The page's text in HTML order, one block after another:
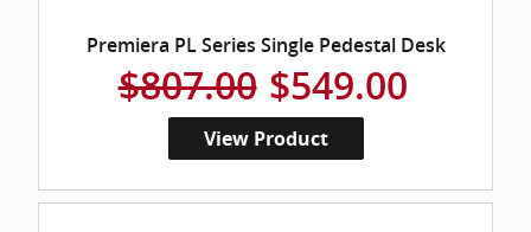
Premiera PL Series Single Pedestal Desk
$807.00 $549.00
View Product